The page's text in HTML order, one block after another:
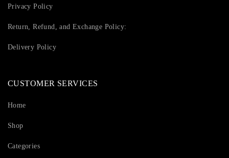
Privacy Policy
Return, Refund, and Exchange Policy:
Delivery Policy
CUSTOMER SERVICES
Home
Shop
Categories